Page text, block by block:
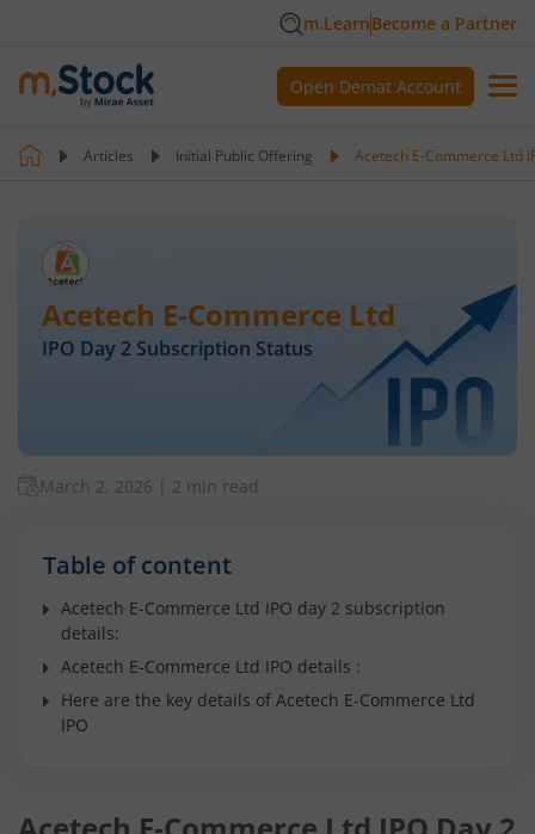
m.LearnBecome a Partner
Open Demat Account
Articles Initial Public Offering Acetech E-Commerce Ltd
Acetech E-Commerce Ltd
IPO Day 2 Subscription Status
March 2, 2026 2 min read
Table of content
Acetech E-Commerce Ltd IPO day 2 subscription
details:
Acetech E-Commerce Ltd IPO details :
Here are the key details of Acetech E-Commerce Ltd
IPO